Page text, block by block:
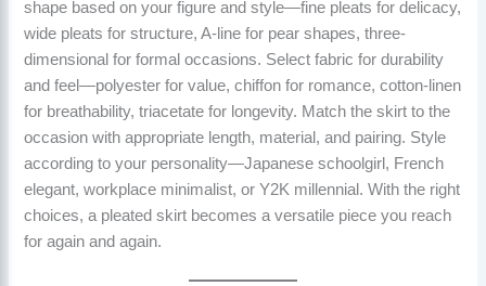
shape based on your figure and style—fine pleats for delicacy,
wide pleats for structure, A-line for pear shapes, three-
dimensional for formal occasions. Select fabric for durability
and feel—polyester for value, chiffon for romance, cotton-linen
for breathability, triacetate for longevity. Match the skirt to the
occasion with appropriate length, material, and pairing. Style
according to your personality—Japanese schoolgirl, French
elegant, workplace minimalist, or Y2K millennial. With the right
choices, a pleated skirt becomes a versatile piece you reach
for again and again.